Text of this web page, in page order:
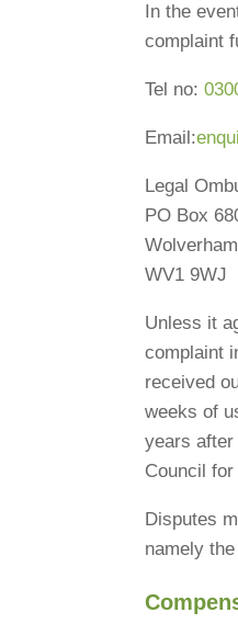
In the
complaint
Tel no:
Email:
Legal
PO Box
WV1 9WJ
Unless it
complaint
received
weeks of
years after
Council
Disputes
namely